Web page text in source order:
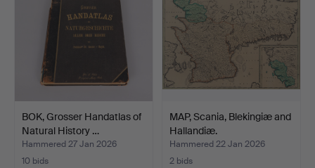
BOK, Grosser Handatlas of
Natural History …
Hammered 27 Jan 2026
10 bids
MAP, Scania, Blekingiæ and
Hallandiæ.
Hammered 22 Jan 2026
2 bids